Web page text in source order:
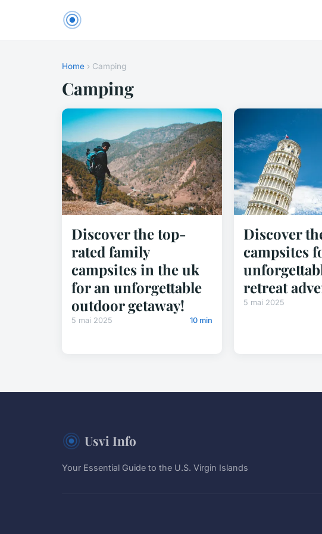
Home › Camping
Camping
Discover the top-
rated family
campsites in the uk
for an unforgettable
outdoor getaway!
5 mai 2025 10 min
Discover
campsites
retreat
5 mai 2025
Usvi Info
Your Essential Guide to the U.S. Virgin Islands